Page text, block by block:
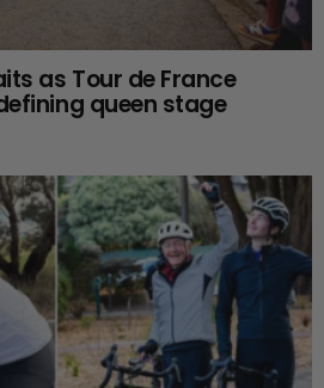
as Tour de France
queen stage